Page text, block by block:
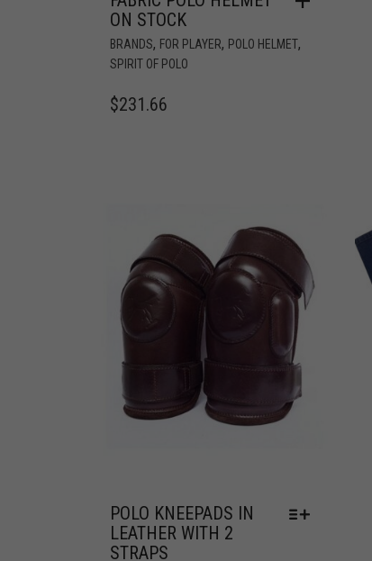
ON STOCK
BRANDS, FOR PLAYER, POLO HELMET,
SPIRIT OF POLO
$231.66
POLO KNEEPADS IN
LEATHER WITH 2
STRAPS